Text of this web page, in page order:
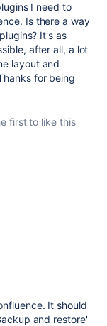
I need to
Is there a way
It's as
after all, a lot
layout and
for being
first to like this
It should
and restore'